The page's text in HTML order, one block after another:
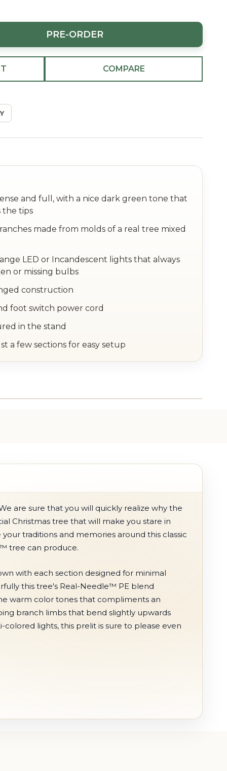
PRE-ORDER
COMPARE
and full, with a nice dark green tone that
the tips
made from molds of a real tree mixed
LED or Incandescent lights that always
or missing bulbs
construction
foot switch power cord
in the stand
a few sections for easy setup
are sure that you will quickly realize why the
Christmas tree that will make you stare in
traditions and memories around this classic
tree can produce.
with each section designed for minimal
this tree's Real-Needle™ PE blend
warm color tones that compliments an
branch limbs that bend slightly upwards
lights, this prelit is sure to please even